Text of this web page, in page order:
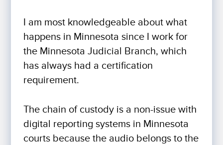
I am most knowledgeable about what
happens in Minnesota since I work for
the Minnesota Judicial Branch, which
has always had a certification
requirement.
The chain of custody is a non-issue with
digital reporting systems in Minnesota
courts because the audio belongs to the